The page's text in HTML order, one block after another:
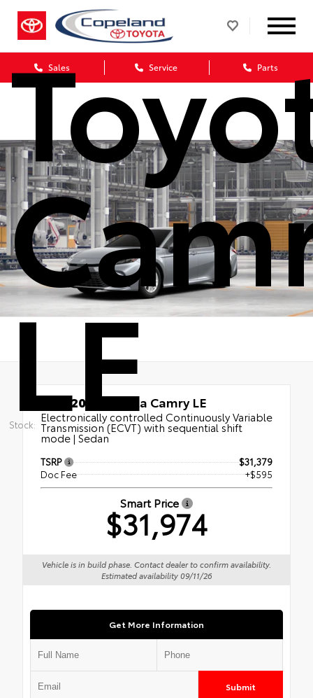
Sales Service Parts
LE
Stock:
New 2026 Toyota Camry LE
Electronically controlled Continuously Variable
Transmission (ECVT) with sequential shift
mode | Sedan
TSRP
$31,379
Doc Fee
+$595
Smart Price
$31,974
Vehicle is in build phase. Contact dealer to confirm availability.
Estimated availability 09/11/26
Get More Information
Submit